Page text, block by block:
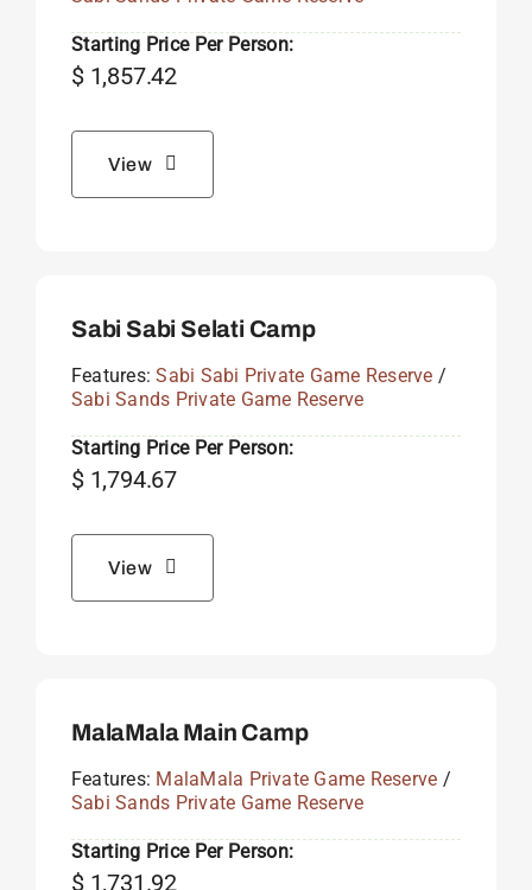
Starting Price Per Person:
$1,857.42
View
Sabi Sabi Selati Camp
Features:Sabi Sabi Private Game Reserve /
Sabi Sands Private Game Reserve
Starting Price Per Person:
$1,794.67
View
MalaMala Main Camp
Features: MalaMala Private Game Reserve /
Sabi Sands Private Game Reserve
Starting Price Per Person:
$1,731.92